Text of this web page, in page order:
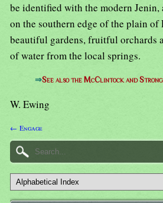
be identified with the modern
on the southern edge of the plain of
beautiful gardens, fruitful orchards
of water from the local springs.
⇒See also the McClintock and
W. Ewing
← Engage